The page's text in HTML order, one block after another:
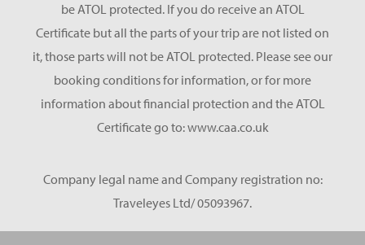
be ATOL protected. If you do receive an ATOL
Certificate but all the parts of your trip are not listed on
it, those parts will not be ATOL protected. Please see our
booking conditions for information, or for more
information about financial protection and the ATOL
Certificate go to: www.caa.co.uk
Company legal name and Company registration no:
Traveleyes Ltd/ 05093967.